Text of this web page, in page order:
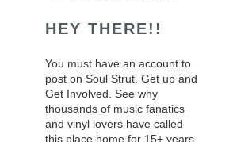
HEY THERE!!
You must have an account to
post on Soul Strut. Get up and
Get Involved. See why
thousands of music fanatics
and vinyl lovers have called
this place home for 15+ years.